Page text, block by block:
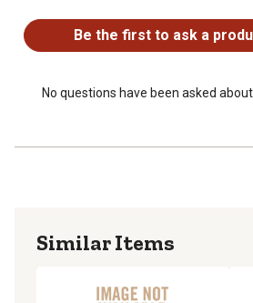
Be the first to ask a
No questions have been asked
Similar Items